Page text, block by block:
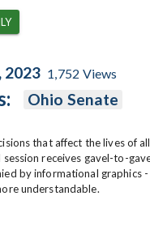
2023 1,752 Views
Ohio Senate
that affect the lives of
session receives gavel-to-
by informational graphics
understandable.